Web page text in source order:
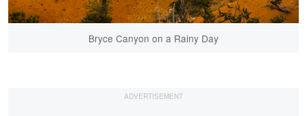
Bryce Canyon on a Rainy Day